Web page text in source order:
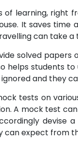
of learning, right
It saves time
can take a
solved papers
helps students
and they
tests on
A mock test
devise
can expect from